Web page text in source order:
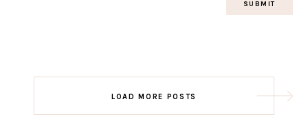
navigation
LOAD MORE POSTS